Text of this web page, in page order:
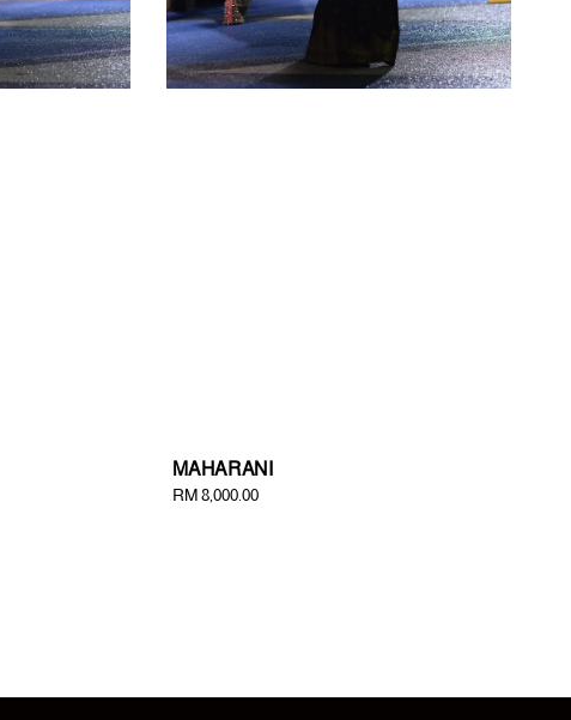
MAHARANI
Regular
RM 8,000.00